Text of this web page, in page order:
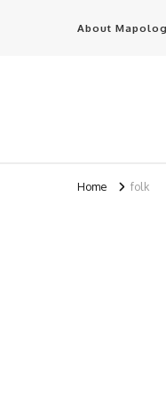
About
Home folk